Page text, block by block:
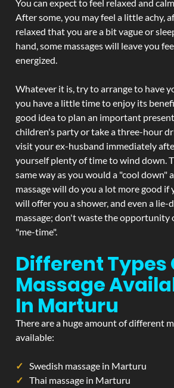
You can expect to feel relaxed and
After some, you may feel a little achy,
relaxed that you are a bit vague or
hand, some massages will leave you
energized.
Whatever it is, try to arrange to have
you have a little time to enjoy its
good idea to plan an important
children's party or take a three-hour
visit your ex-husband immediately
yourself plenty of time to wind down.
same way as you would a "cool down"
massage will do you a lot more good if
will offer you a shower, and even a
massage; don't waste the opportunity
"me-time".
Different Types
Massage
In Marturu
There are a huge amount of different
available:
Swedish massage in Marturu
Thai massage in Marturu